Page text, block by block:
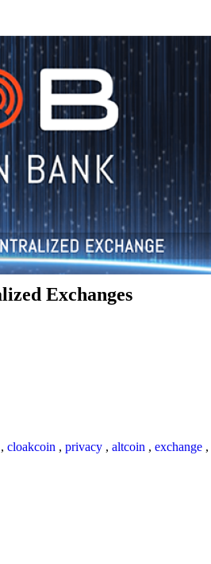
Exchanges
, cloakcoin , privacy , altcoin , exchange ,